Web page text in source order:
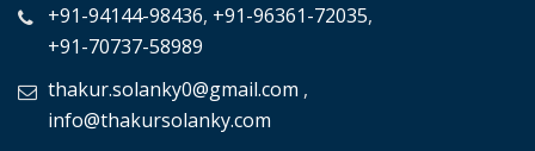
+91-94144-98436, +91-96361-72035,
+91-70737-58989
thakur.solanky0@gmail.com ,
info@thakursolanky.com